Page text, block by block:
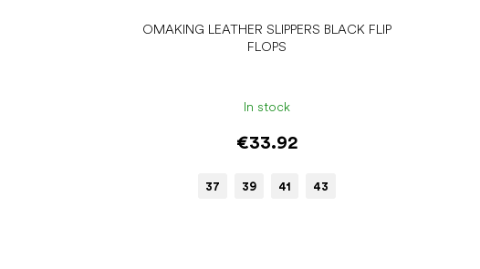
OMAKING LEATHER SLIPPERS BLACK FLIP
FLOPS
In stock
€33.92
37 39 41 43